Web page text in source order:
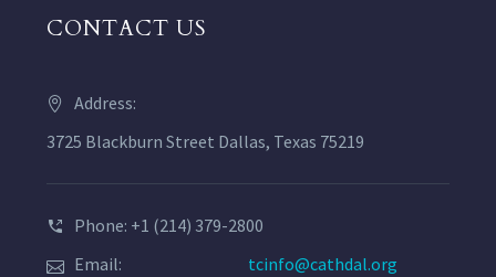
CONTACT US
Address:
3725 Blackburn Street Dallas, Texas 75219
Phone: +1 (214) 379-2800
Email:
tcinfo@cathdal.org